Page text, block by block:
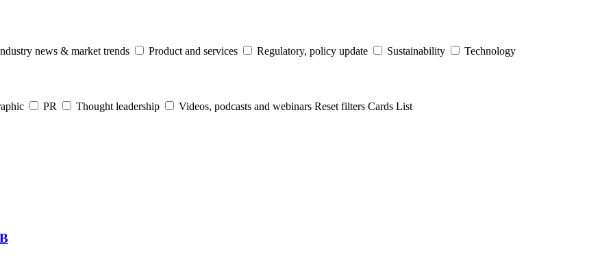
news & market trends Product and services Regulatory, policy update Sustainability Technology
PR Thought leadership Videos, podcasts and webinars Reset filters Cards List